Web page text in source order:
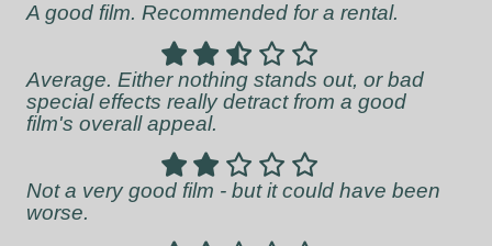
A good film. Recommended for a rental.
Average. Either nothing stands out, or bad
special effects really detract from a good
film's overall appeal.
Not a very good film - but it could have been
worse.